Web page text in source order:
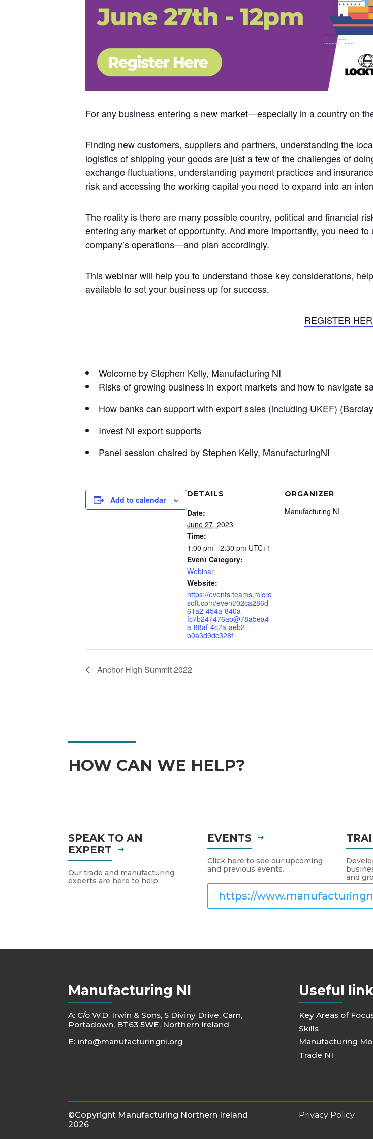
For any business entering a new market—especially in a country on
Finding new customers, suppliers and partners, understanding the
logistics of shipping your goods are just a few of the challenges of
exchange fluctuations, understanding payment practices and
risk and accessing the working capital you need to expand into an
The reality is there are many possible country, political and financial
entering any market of opportunity. And more importantly, you need
company’s operations—and plan accordingly.
This webinar will help you to understand those key considerations,
available to set your business up for success.
REGISTER
Welcome by Stephen Kelly, Manufacturing NI
Risks of growing business in export markets and how to navigate
How banks can support with export sales (including UKEF)
Invest NI export supports
Panel session chaired by Stephen Kelly, ManufacturingNI
Add to calendar
DETAILS
Date:
June 27, 2023
Time:
1:00 pm - 2:30 pm UTC+1
Event Category:
Webinar
Website:
https://events.teams.micro
soft.com/event/02ca286d-
61a2-454a-840a-
fc7b247476ab@78a5ea4
a-88af-4c7a-aeb2-
b0a3d9dc328f
ORGANIZER
Manufacturing NI
Anchor High Summit 2022
HOW CAN WE HELP?
SPEAK TO AN
EXPERT
Our trade and manufacturing
experts are here to help
EVENTS
Click here to see our upcoming
and previous events.
https://
and
Manufacturing NI
A: C/o W.D. Irwin & Sons, 5 Diviny Drive, Carn,
Portadown, BT63 5WE, Northern Ireland
E: info@manufacturingni.org
Useful
Key Areas of
Skills
Manufacturing
Trade NI
©Copyright Manufacturing Northern Ireland
2026
Privacy Policy